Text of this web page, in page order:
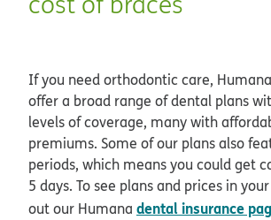
If you need orthodontic care,
offer a broad range of dental plans
levels of coverage, many with
premiums. Some of our plans also
periods, which means you could get
5 days. To see plans and prices in
out our Humana dental insurance